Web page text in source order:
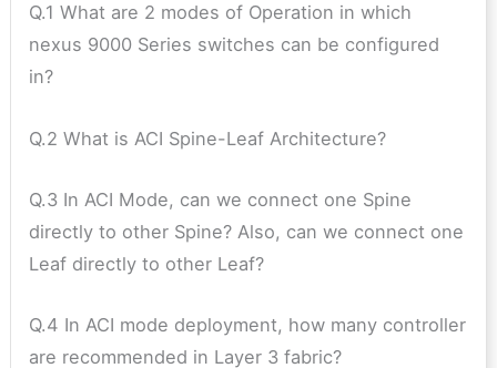
Q.1 What are 2 modes of Operation in which
nexus 9000 Series switches can be configured
in?
Q.2 What is ACI Spine-Leaf Architecture?
Q.3 In ACI Mode, can we connect one Spine
directly to other Spine? Also, can we connect one
Leaf directly to other Leaf?
Q.4 In ACI mode deployment, how many controller
are recommended in Layer 3 fabric?